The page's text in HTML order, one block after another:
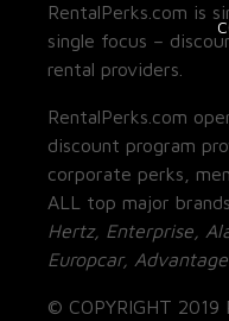
RentalPerks.com is
single focus –
rental providers.
RentalPerks.com
discount program
corporate perks,
ALL top major
Hertz, Enterprise,
Europcar, Advantage
© COPYRIGHT 2019